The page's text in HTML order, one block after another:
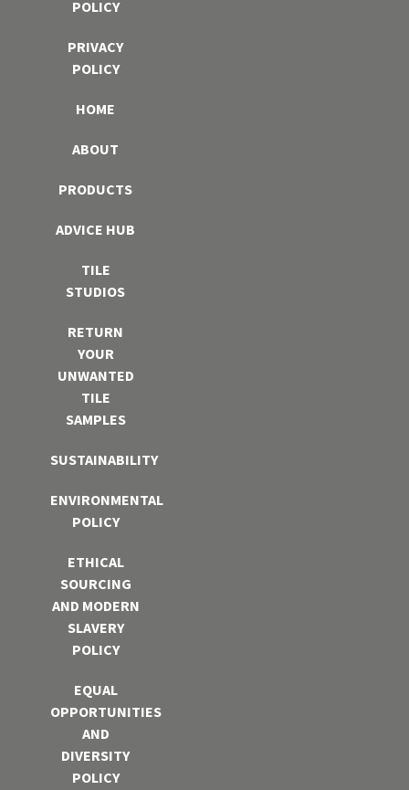
POLICY
PRIVACY
POLICY
HOME
ABOUT
PRODUCTS
ADVICE HUB
TILE
STUDIOS
RETURN
YOUR
UNWANTED
TILE
SAMPLES
SUSTAINABILITY
ENVIRONMENTAL
POLICY
ETHICAL
SOURCING
AND MODERN
SLAVERY
POLICY
EQUAL
OPPORTUNITIES
AND
DIVERSITY
POLICY